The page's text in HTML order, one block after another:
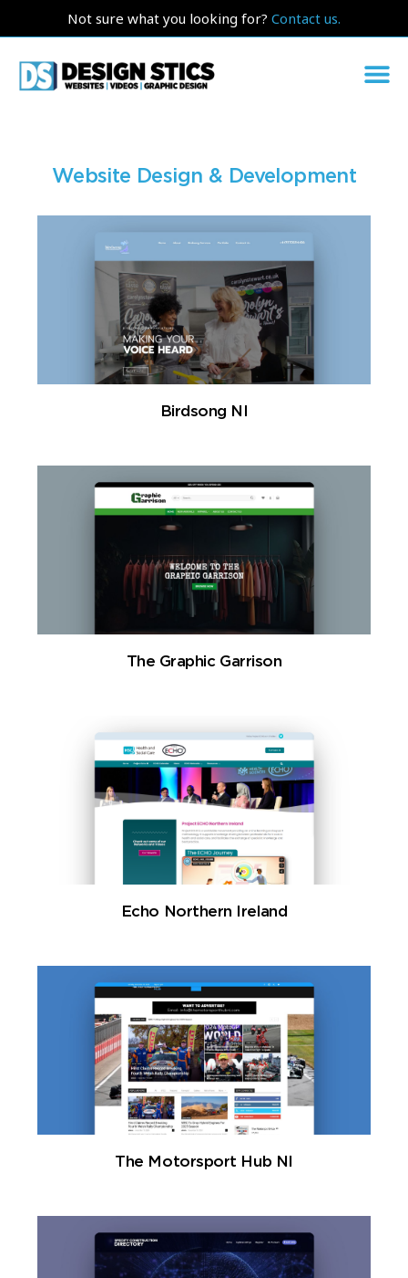
Not sure what you looking for? Contact us.
Website Design & Development
Birdsong NI
The Graphic Garrison
Echo Northern Ireland
The Motorsport Hub NI